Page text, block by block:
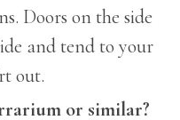
Doors on the side
and tend to your
out.
or similar?